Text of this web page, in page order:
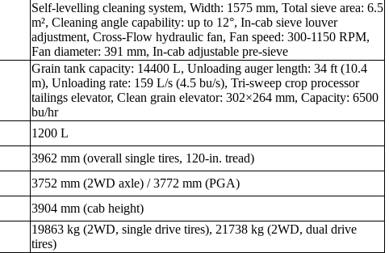
Self-levelling cleaning system, Width: 1575 mm, Total sieve area: 6.5
m², Cleaning angle capability: up to 12°, In-cab sieve louver
adjustment, Cross-Flow hydraulic fan, Fan speed: 300-1150 RPM,
Fan diameter: 391 mm, In-cab adjustable pre-sieve
Grain tank capacity: 14400 L, Unloading auger length: 34 ft (10.4
m), Unloading rate: 159 L/s (4.5 bu/s), Tri-sweep crop processor
tailings elevator, Clean grain elevator: 302×264 mm, Capacity: 6500
bu/hr
1200 L
3962 mm (overall single tires, 120-in. tread)
3752 mm (2WD axle) / 3772 mm (PGA)
3904 mm (cab height)
19863 kg (2WD, single drive tires), 21738 kg (2WD, dual drive
tires)